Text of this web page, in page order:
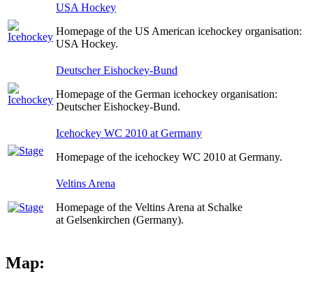
USA Hockey
Homepage of the US American icehockey organisation:
USA Hockey.
Deutscher Eishockey-Bund
Homepage of the German icehockey organisation:
Deutscher Eishockey-Bund.
Icehockey WC 2010 at Germany
Homepage of the icehockey WC 2010 at Germany.
Veltins Arena
Homepage of the Veltins Arena at Schalke
at Gelsenkirchen (Germany).
Map: